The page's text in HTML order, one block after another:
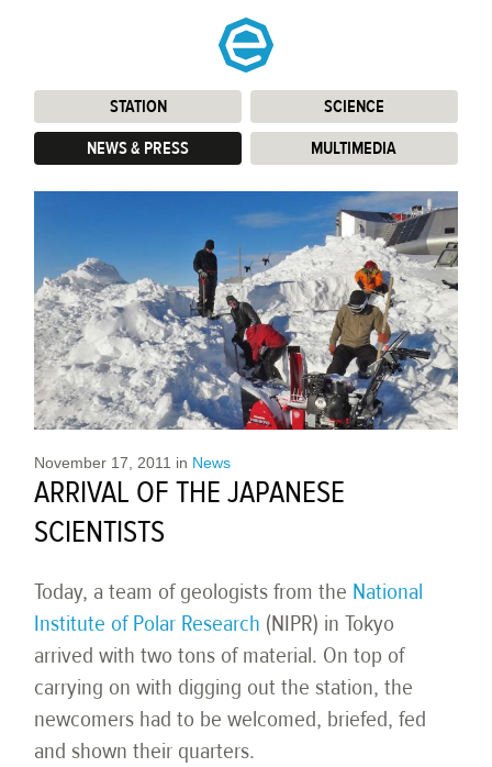
STATION: SCIENCE:
NEWS & PRESS: MULTIMEDIA
November 17, 2011 in News
ARRIVAL OF THE JAPANESE
SCIENTISTS
Today, a team of geologists from the National
Institute of Polar Research (NIPR) in Tokyo
arrived with two tons of material. On top of
carrying on with digging out the station, the
newcomers had to be welcomed, briefed, fed
and shown their quarters.